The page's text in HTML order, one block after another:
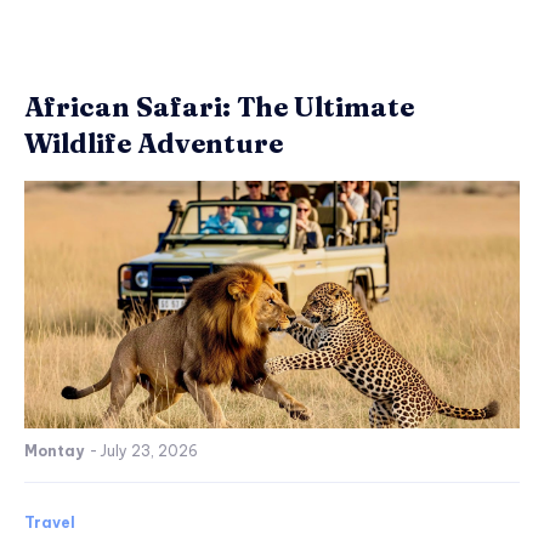
African Safari: The Ultimate
Wildlife Adventure
Montay - July 23, 2026
Travel